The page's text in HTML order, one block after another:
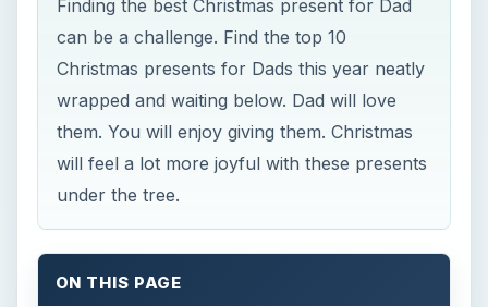
Finding the best Christmas present for Dad
can be a challenge. Find the top 10
Christmas presents for Dads this year neatly
wrapped and waiting below. Dad will love
them. You will enjoy giving them. Christmas
will feel a lot more joyful with these presents
under the tree.
ON THIS PAGE